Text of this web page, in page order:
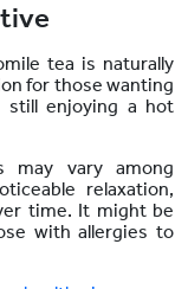
tea is naturally
for those wanting
still enjoying a hot
may vary among
relaxation,
time. It might be
with allergies to